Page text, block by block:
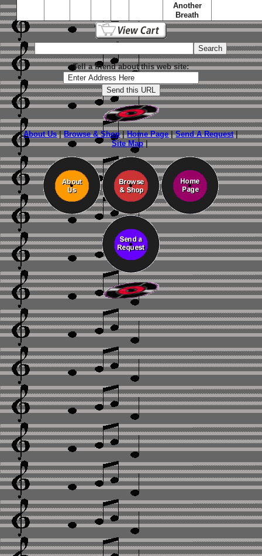
Another
Breath
Tell a friend about this web site:
About Us|Browse & Shop|Home Page|Send A Request|
Site Map|